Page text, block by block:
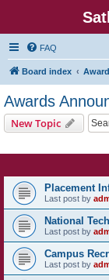
FAQ
Board index
Awards
New Topic
Placement
Last post by
National
Last post by
Campus
Last post by